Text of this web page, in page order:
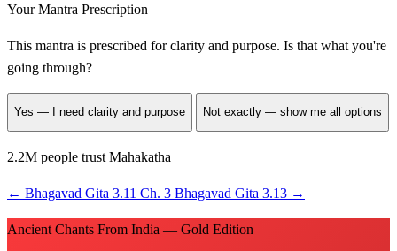
Your Mantra Prescription
This mantra is prescribed forclarity and purpose. Is that what you're
going through?
Yes — I need clarity and purpose Not exactly — show me all options
2.2M people trust Mahakatha
← Bhagavad Gita 3.11 Ch. 3 Bhagavad Gita 3.13 →
Ancient Chants From India — Gold Edition